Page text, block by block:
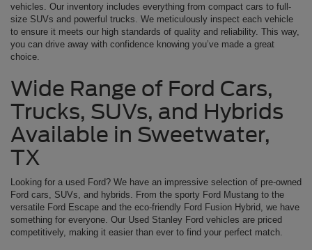
vehicles. Our inventory includes everything from compact cars to full-
size SUVs and powerful trucks. We meticulously inspect each vehicle
to ensure it meets our high standards of quality and reliability. This way,
you can drive away with confidence knowing you’ve made a great
choice.
Wide Range of Ford Cars,
Trucks, SUVs, and Hybrids
Available in Sweetwater,
TX
Looking for a used Ford? We have an impressive selection of pre-owned
Ford cars, SUVs, and hybrids. From the sporty Ford Mustang to the
versatile Ford Escape and the eco-friendly Ford Fusion Hybrid, we have
something for everyone. Our Used Stanley Ford vehicles are priced
competitively, making it easier than ever to find your perfect match.